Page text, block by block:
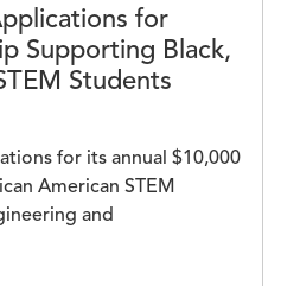
for
Supporting Black,
Students
for its annual $10,000
American STEM
and